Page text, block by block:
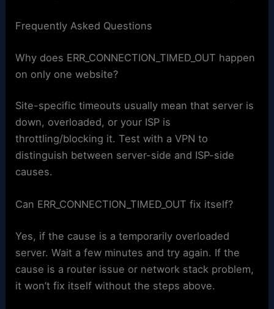
Frequently Asked Questions
Why does ERR_CONNECTION_TIMED_OUT happen
on only one website?
Site-specific timeouts usually mean that server is
down, overloaded, or your ISP is
throttling/blocking it. Test with a VPN to
distinguish between server-side and ISP-side
causes.
Can ERR_CONNECTION_TIMED_OUT fix itself?
Yes, if the cause is a temporarily overloaded
server. Wait a few minutes and try again. If the
cause is a router issue or network stack problem,
it won’t fix itself without the steps above.